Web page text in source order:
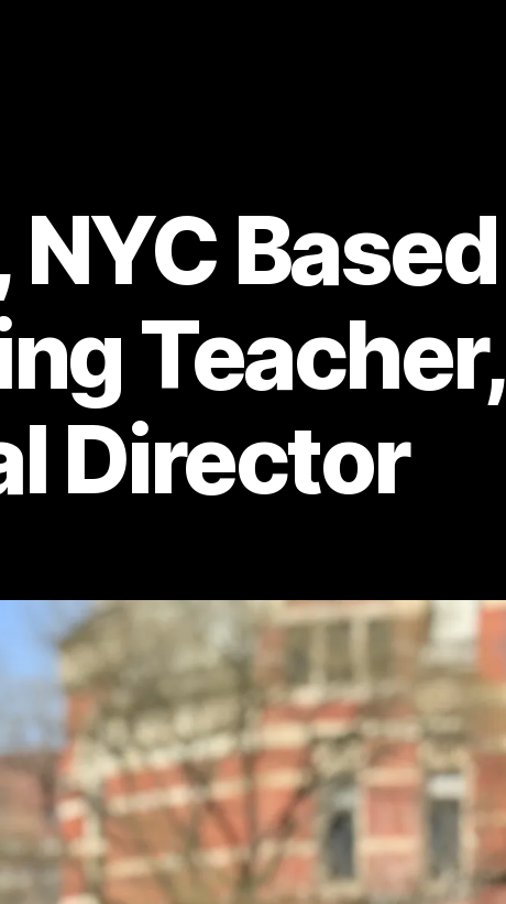
Based
Teacher,
Director